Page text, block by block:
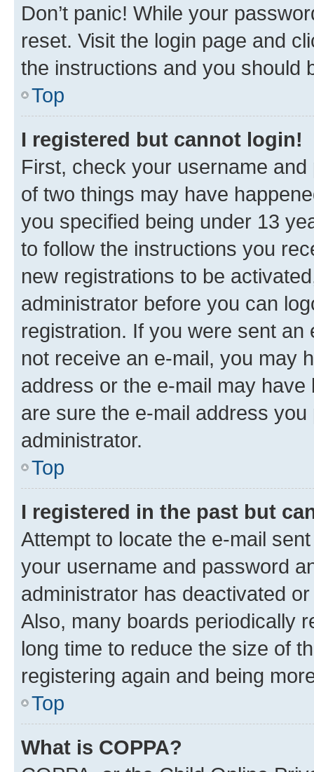
Don’t panic! While your
reset. Visit the login page and
the instructions and you should
Top
I registered but cannot login!
First, check your username
of two things may have
you specified being under 13
to follow the instructions you
new registrations to be
administrator before you can
registration. If you were sent
not receive an e-mail, you may
address or the e-mail may
are sure the e-mail address
administrator.
Top
I registered in the past but
Attempt to locate the e-mail
your username and password
administrator has deactivated
Also, many boards periodically
long time to reduce the size of
registering again and being
Top
What is COPPA?